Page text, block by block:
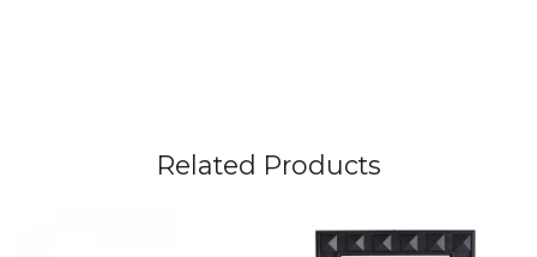
Related Products